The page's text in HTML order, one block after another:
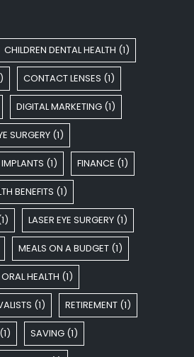
CHILDREN DENTAL HEALTH (1)
CONTACT LENSES (1)
DIGITAL MARKETING (1)
SURGERY (1)
(1) FINANCE (1)
BENEFITS (1)
LASER EYE SURGERY (1)
MEALS ON A BUDGET (1)
ORAL HEALTH (1)
(1) RETIREMENT (1)
(1) SAVING (1)